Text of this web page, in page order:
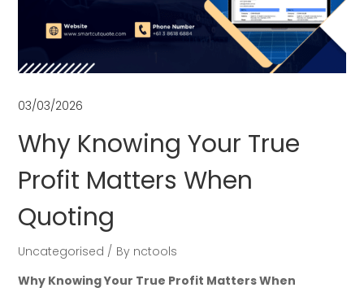
03/03/2026
Why Knowing Your True
Profit Matters When
Quoting
Uncategorised By nctools
Why Knowing Your True Profit Matters When